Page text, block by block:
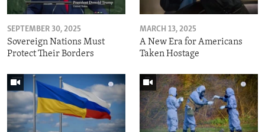
SEPTEMBER 30, 2025
Sovereign Nations Must
Protect Their Borders
MARCH 13, 2025
A New Era for Americans
Taken Hostage